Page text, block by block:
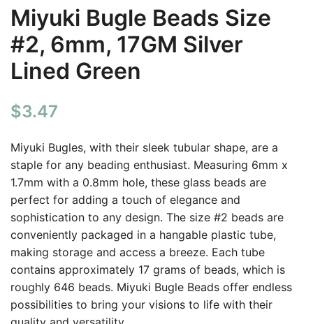
Miyuki Bugle Beads Size
#2, 6mm, 17GM Silver
Lined Green
$3.47
Miyuki Bugles, with their sleek tubular shape, are a
staple for any beading enthusiast. Measuring 6mm x
1.7mm with a 0.8mm hole, these glass beads are
perfect for adding a touch of elegance and
sophistication to any design. The size #2 beads are
conveniently packaged in a hangable plastic tube,
making storage and access a breeze. Each tube
contains approximately 17 grams of beads, which is
roughly 646 beads. Miyuki Bugle Beads offer endless
possibilities to bring your visions to life with their